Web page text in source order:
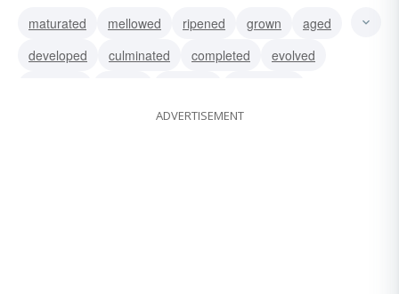
maturated
mellowed ripened grown
aged
developed
culminated completed
evolved
ADVERTISEMENT